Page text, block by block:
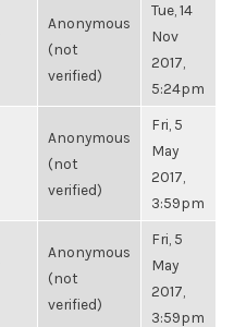
Anonymous
(not
verified)
Tue, 14
Nov
2017,
5:24pm
Anonymous
(not
verified)
Fri, 5
May
2017,
3:59pm
Anonymous
(not
verified)
Fri, 5
May
2017,
3:59pm